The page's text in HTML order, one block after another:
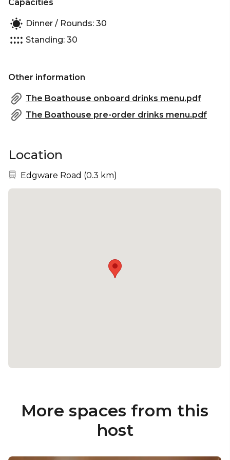
unforgettable experience that will leave you and
your guests with lasting memories. Contact us
Capacities
Dinner / Rounds: 30
Standing: 30
Other information
The Boathouse onboard drinks menu.pdf
The Boathouse pre-order drinks menu.pdf
Location
Nearest station:
Edgware Road (0.3 km)
More spaces from this
host